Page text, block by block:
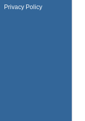
Privacy Policy